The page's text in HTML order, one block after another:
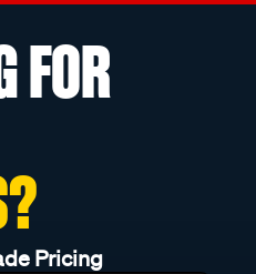
FOR
Pricing